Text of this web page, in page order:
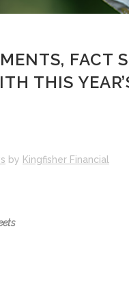
FACT
THIS
by Kingfisher Financial